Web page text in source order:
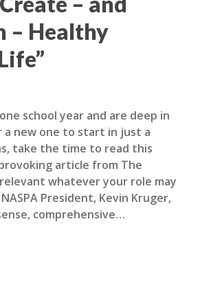
– Healthy
school year and are deep in
new one to start in just a
take the time to read this
article from The
whatever your role may
President, Kevin Kruger,
comprehensive…